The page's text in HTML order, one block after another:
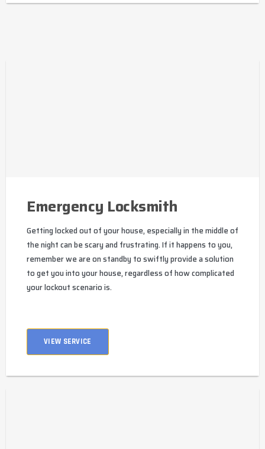
Emergency Locksmith
Getting locked out of your house, especially in the middle of
the night can be scary and frustrating. If it happens to you,
remember we are on standby to swiftly provide a solution
to get you into your house, regardless of how complicated
your lockout scenario is.
VIEW SERVICE